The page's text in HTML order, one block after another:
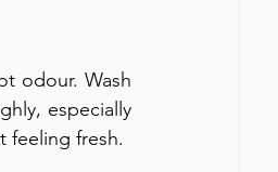
odour. Wash
especially
feeling fresh.